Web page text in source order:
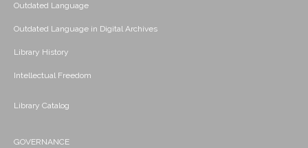
Outdated Language
Outdated Language in Digital Archives
Library History
Intellectual Freedom
Library Catalog
GOVERNANCE